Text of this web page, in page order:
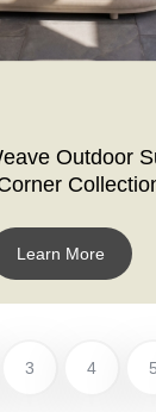
Outdoor
Learn More
3 4 5